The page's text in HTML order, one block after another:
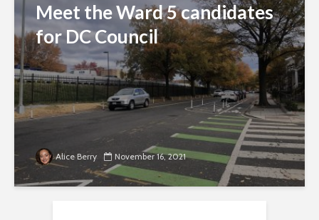
Meet the Ward 5 candidates
for DC Council
Alice Berry November 16, 2021